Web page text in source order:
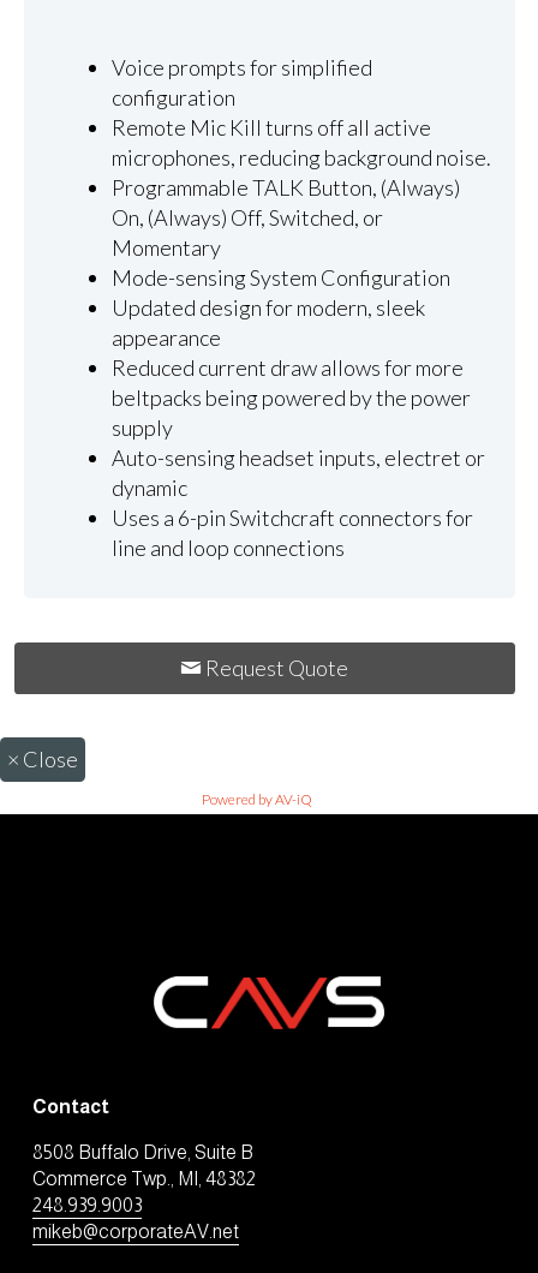
Voice prompts for simplified
configuration
Remote Mic Kill turns off all active
microphones, reducing background noise.
Programmable TALK Button, (Always)
On, (Always) Off, Switched, or
Momentary
Mode-sensing System Configuration
Updated design for modern, sleek
appearance
Reduced current draw allows for more
beltpacks being powered by the power
supply
Auto-sensing headset inputs, electret or
dynamic
Uses a 6-pin Switchcraft connectors for
line and loop connections
Request Quote
× Close
Powered by AV-iQ
Contact
8508 Buffalo Drive, Suite B
Commerce Twp., MI, 48382
248.939.9003
mikeb@corporateAV.net